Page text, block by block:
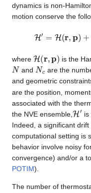
dynamics is non-
motion conserve the
H′= (r,p ∑j 1
where H(r is the
N and Nc are the
and geometric
are the position,
associated with the
the NVE ensemble,H′
is
Indeed, a significant drift
computational setting is
behavior involve noisy
convergence) and/or a
POTIM).
The number of